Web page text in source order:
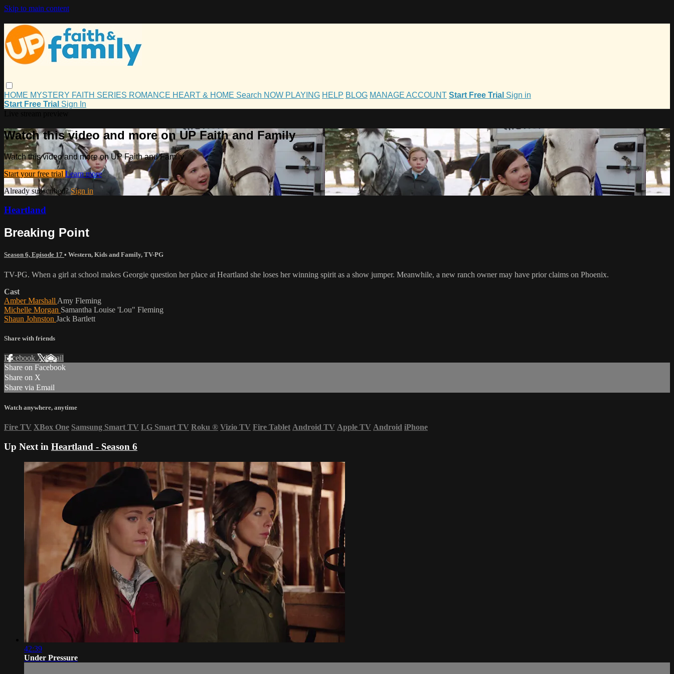
Skip to main content
HOME MYSTERY FAITH SERIES ROMANCE HEART & HOME Search NOW PLAYING HELP BLOG MANAGE ACCOUNT Start Free Trial Sign in
Start Free Trial Sign In
Watch this video and more on UP Faith and Family
Watch this video and more on UP Faith and Family
Start your free trial Learn more
Already subscribed?Sign in
Heartland
Breaking Point
Season 6, Episode 17 • Western, Kids and Family, TV-PG
TV-PG. When a girl at school makes Georgie question her place at Heartland she loses her winning spirit as a show jumper. Meanwhile, a new ranch owner may have prior claims on Phoenix.
Cast
Amber Marshall Amy Fleming
Michelle Morgan Samantha Louise 'Lou" Fleming
Shaun Johnston Jack Bartlett
Share with friends
Facebook XEmail
Share on Facebook
Share on X
Share via Email
Watch anywhere, anytime
Fire TV XBox One Samsung Smart TV LG Smart TV Roku ® Vizio TV Fire Tablet Android TV Apple TV Android iPhone
Up Next in Heartland - Season 6
42:39
Under Pressure